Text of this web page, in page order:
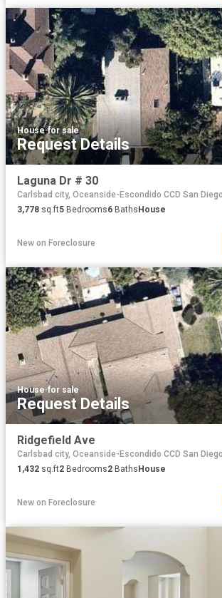
House·for sale
Request Details
Laguna Dr # 30
Carlsbad city, Oceanside-Escondido CCD San
3,778 sq.ft5 Bedrooms6 Baths House
New on Foreclosure
House·for sale
Request Details
Ridgefield Ave
Carlsbad city, Oceanside-Escondido CCD San
1,432 sq.ft2 Bedrooms2 BathsHouse
New on Foreclosure